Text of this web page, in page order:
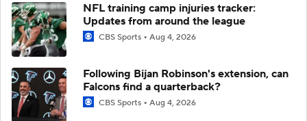
NFL training camp injuries tracker:
Updates from around the league
CBS Sports Aug 4, 2026
Following Bijan Robinson's extension, can
Falcons find a quarterback?
CBS Sports Aug 4, 2026